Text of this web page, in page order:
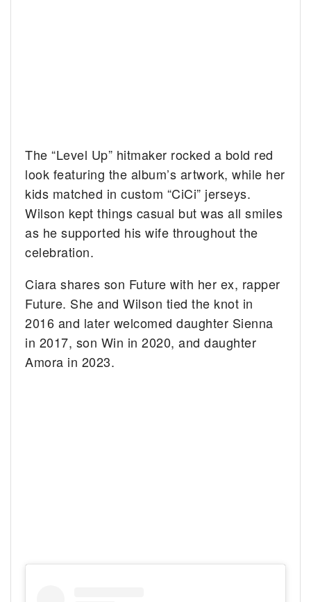
The “Level Up” hitmaker rocked a bold red
look featuring the album’s artwork, while her
kids matched in custom “CiCi” jerseys.
Wilson kept things casual but was all smiles
as he supported his wife throughout the
celebration.
Ciara shares son Future with her ex, rapper
Future. She and Wilson tied the knot in
2016 and later welcomed daughter Sienna
in 2017, son Win in 2020, and daughter
Amora in 2023.